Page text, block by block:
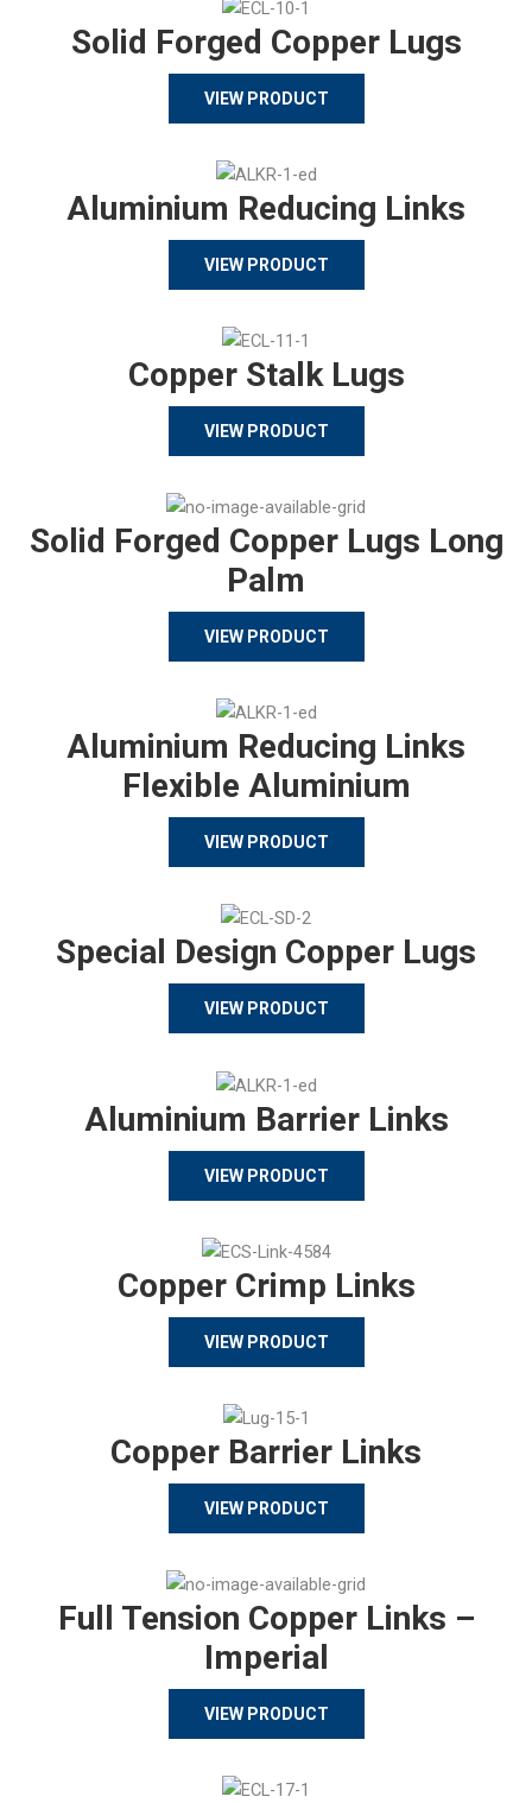
Solid Forged Copper Lugs
VIEW PRODUCT
Aluminium Reducing Links
VIEW PRODUCT
Copper Stalk Lugs
VIEW PRODUCT
Solid Forged Copper Lugs Long
Palm
VIEW PRODUCT
Aluminium Reducing Links
Flexible Aluminium
VIEW PRODUCT
Special Design Copper Lugs
VIEW PRODUCT
Aluminium Barrier Links
VIEW PRODUCT
Copper Crimp Links
VIEW PRODUCT
Copper Barrier Links
VIEW PRODUCT
Full Tension Copper Links –
Imperial
VIEW PRODUCT